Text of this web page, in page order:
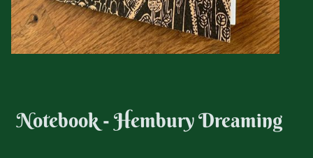
Notebook - Hembury Dreaming